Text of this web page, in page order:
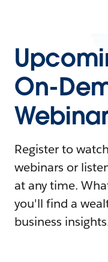
On-
Register to
webinars or
at any time.
you'll find a
business